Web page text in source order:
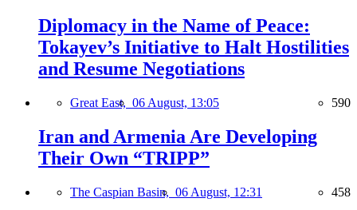
Diplomacy in the Name of Peace:
Tokayev’s Initiative to Halt Hostilities
and Resume Negotiations
Great East, 06 August, 13:05 590
Iran and Armenia Are Developing
Their Own “TRIPP”
The Caspian Basin, 06 August, 12:31 458